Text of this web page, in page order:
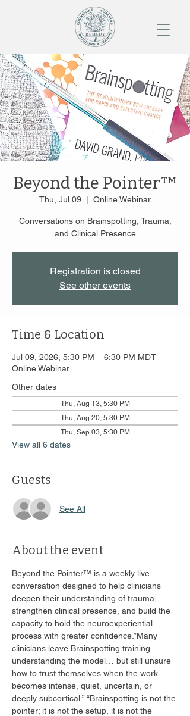
Beyond the Pointer™
Thu, Jul 09 Online Webinar
Conversations on Brainspotting, Trauma,
and Clinical Presence
Registration is closed
See other events
Time & Location
Jul 09, 2026, 5:30 PM – 6:30 PM MDT
Online Webinar
Other dates
Thu, Aug 13, 5:30 PM
Thu, Aug 20, 5:30 PM
Thu, Sep 03, 5:30 PM
View all 6 dates
Guests
See All
About the event
Beyond the Pointer™ is a weekly live
conversation designed to help clinicians
deepen their understanding of trauma,
strengthen clinical presence, and build the
capacity to hold the neuroexperiential
process with greater confidence.”Many
clinicians leave Brainspotting training
understanding the model… but still unsure
how to trust themselves when the work
becomes intense, quiet, uncertain, or
deeply subcortical.” “Brainspotting is not the
pointer; it is not the setup, it is not the